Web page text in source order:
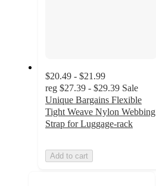
$20.49 - $21.99
reg $27.39 - $29.39 Sale
Unique Bargains Flexible
Tight Weave Nylon Webbing
Strap for Luggage-rack
Add to cart